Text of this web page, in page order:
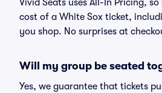
Vivid Seats uses All-In Pricing, so
cost of a White Sox ticket,
you shop. No surprises at
Will my group be seated
Yes, we guarantee that tickets